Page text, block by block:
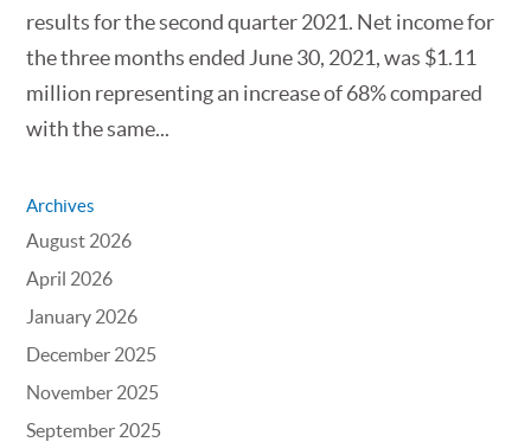
results for the second quarter 2021. Net income for
the three months ended June 30, 2021, was $1.11
million representing an increase of 68% compared
with the same...
Archives
August 2026
April 2026
January 2026
December 2025
November 2025
September 2025